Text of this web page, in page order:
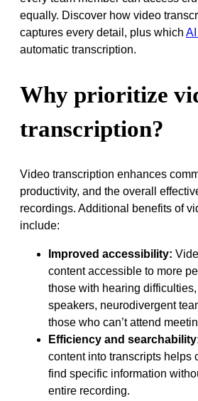
equally. Discover how video
captures every detail, plus which
automatic transcription.
Why prioritize
transcription?
Video transcription enhances
productivity, and the overall
recordings. Additional benefits of
include:
Improved accessibility:
content accessible to more
those with hearing
speakers, neurodivergent
those who can’t attend
Efficiency and
content into transcripts helps
find specific information
entire recording.